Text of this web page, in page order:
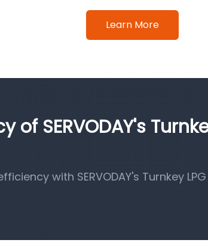
Learn More
SERVODAY's
with SERVODAY's Turnkey